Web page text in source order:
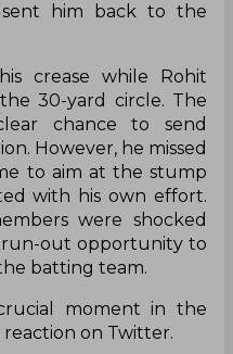
him back to the
crease while Rohit
30-yard circle. The
chance to send
However, he missed
to aim at the stump
with his own effort.
were shocked
run-out opportunity to
batting team.
moment in the
on Twitter.